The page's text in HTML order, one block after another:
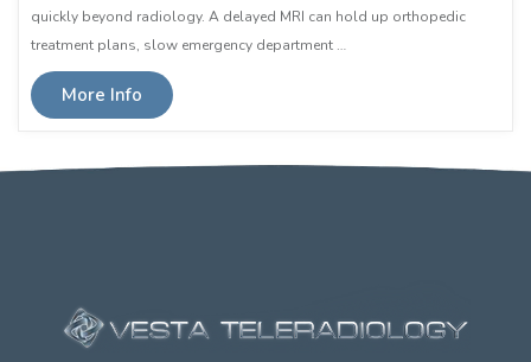
quickly beyond radiology. A delayed MRI can hold up orthopedic
treatment plans, slow emergency department …
More Info